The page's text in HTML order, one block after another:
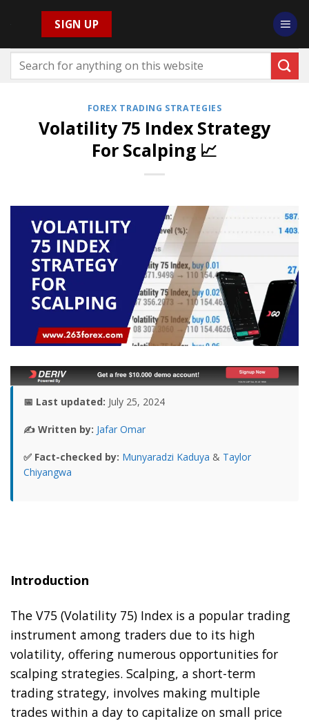
to
content
SIGN UP
FOREX TRADING STRATEGIES
Volatility 75 Index Strategy
For Scalping 📈
📅 Last updated: July 25, 2024
✍️ Written by: Jafar Omar
✅ Fact-checked by: Munyaradzi Kaduya & Taylor
Chiyangwa
Introduction
The V75 (Volatility 75) Index is a popular trading
instrument among traders due to its high
volatility, offering numerous opportunities for
scalping strategies. Scalping, a short-term
trading strategy, involves making multiple
trades within a day to capitalize on small price